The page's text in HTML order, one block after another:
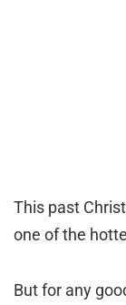
This past
one of the
But for any